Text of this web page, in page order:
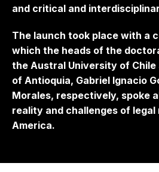
and critical and
The launch took place with a
which the heads of the
the Austral University of
of Antioquia, Gabriel Ignacio
Morales, respectively, spoke
reality and challenges of legal
America.